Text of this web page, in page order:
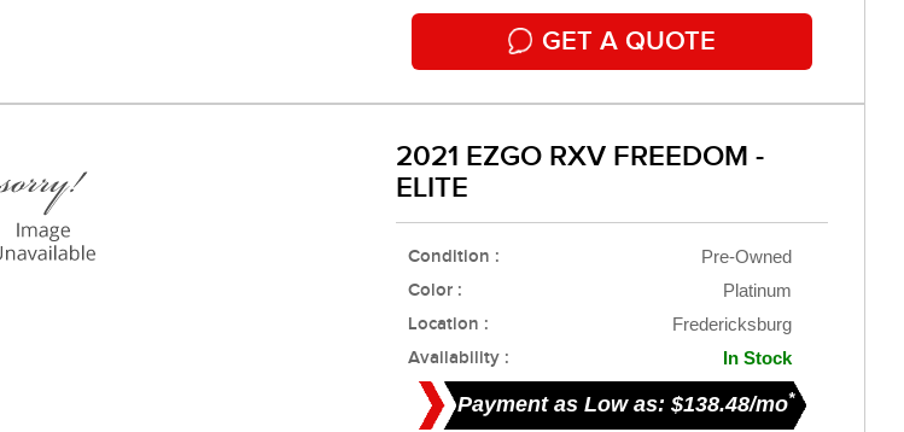
GET A QUOTE
2021 EZGO RXV FREEDOM -
ELITE
Condition : Pre-Owned
Color : Platinum
Location : Fredericksburg
Availability : In Stock
Payment as Low as: $138.48/mo*